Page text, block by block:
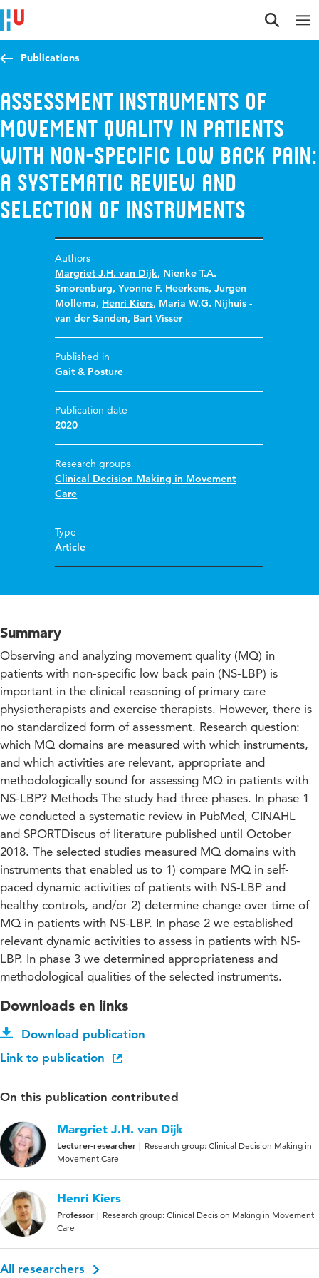
Jump to content
Jump to navigation
Jump to search
Publications
Assessment instruments of
movement quality in patients
with non-specific low back pain:
A systematic review and
selection of instruments
Authors
Margriet J.H. van Dijk, Nienke T.A.
Smorenburg,Yvonne F. Heerkens,Jurgen
Mollema, Henri Kiers, Maria W.G. Nijhuis -
van der Sanden, Bart Visser
Published in
Gait & Posture
Publication date
2020
Research groups
Clinical Decision Making in Movement
Care
Type
Article
Summary
Observing and analyzing movement quality (MQ) in
patients with non-specific low back pain (NS-LBP) is
important in the clinical reasoning of primary care
physiotherapists and exercise therapists. However, there is
no standardized form of assessment. Research question:
which MQ domains are measured with which instruments,
and which activities are relevant, appropriate and
methodologically sound for assessing MQ in patients with
NS-LBP? Methods The study had three phases. In phase 1
we conducted a systematic review in PubMed, CINAHL
and SPORTDiscus of literature published until October
2018. The selected studies measured MQ domains with
instruments that enabled us to 1) compare MQ in self-
paced dynamic activities of patients with NS-LBP and
healthy controls, and/or 2) determine change over time of
MQ in patients with NS-LBP. In phase 2 we established
relevant dynamic activities to assess in patients with NS-
LBP. In phase 3 we determined appropriateness and
methodological qualities of the selected instruments.
Downloads en links
Download publication
Link to publication
On this publication contributed
Margriet J.H. van Dijk
Lecturer-researcher
Research group: Clinical Decision Making in
Movement Care
Henri Kiers
Professor
Research group: Clinical Decision Making in Movement
Care
All researchers